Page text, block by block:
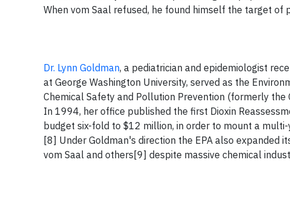
When vom Saal refused, he found himself the target
Dr. Lynn Goldman, a pediatrician and epidemiologist
at George Washington University, served as the
Chemical Safety and Pollution Prevention (formerly
In 1994, her office published the first Dioxin
budget six-fold to $12 million, in order to mount a
[8] Under Goldman's direction the EPA also expanded
vom Saal and others[9] despite massive chemical